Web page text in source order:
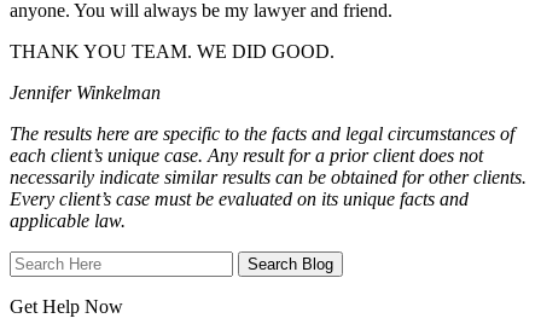
anyone. You will always be my lawyer and friend.
THANK YOU TEAM. WE DID GOOD.
Jennifer Winkelman
The results here are specific to the facts and legal circumstances of
each client’s unique case. Any result for a prior client does not
necessarily indicate similar results can be obtained for other clients.
Every client’s case must be evaluated on its unique facts and
applicable law.
Search
Here
Get Help Now